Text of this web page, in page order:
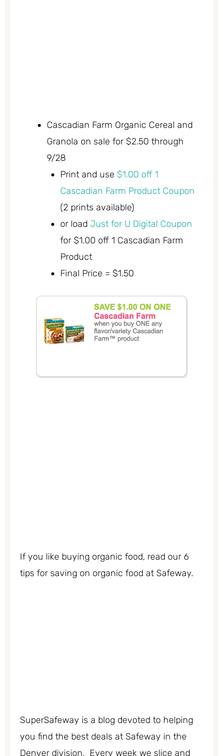
Cascadian Farm Organic Cereal and
Granola on sale for $2.50 through
9/28
Print and use $1.00 off 1
Cascadian Farm Product Coupon
(2 prints available)
or load Just for U Digital Coupon
for $1.00 off 1 Cascadian Farm
Product
Final Price = $1.50
If you like buying organic food, read our 6
tips for saving on organic food at Safeway.
SuperSafeway is a blog devoted to helping
you find the best deals at Safeway in the
Denver division. Every week we slice and